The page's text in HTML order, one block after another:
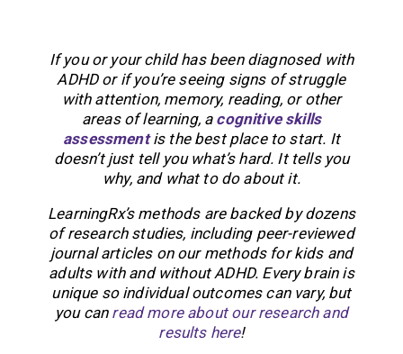
If you or your child has been diagnosed with
ADHD or if you’re seeing signs of struggle
with attention, memory, reading, or other
areas of learning, a cognitive skills
assessment is the best place to start. It
doesn’t just tell you what’s hard. It tells you
why, and what to do about it.
LearningRx’s methods are backed by dozens
of research studies, including peer-reviewed
journal articles on our methods for kids and
adults with and without ADHD. Every brain is
unique so individual outcomes can vary, but
you can read more about our research and
results here!